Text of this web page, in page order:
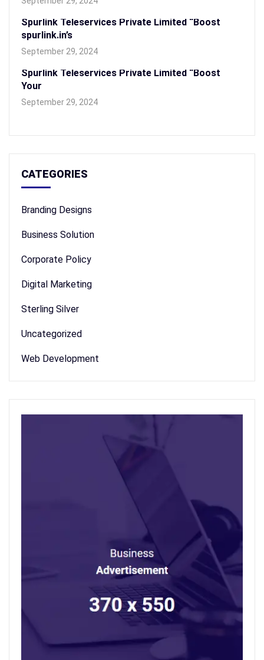
Spurlink Teleservices Private Limited “Boost
spurlink.in’s
September 29, 2024
Spurlink Teleservices Private Limited “Boost
Your
September 29, 2024
CATEGORIES
Branding Designs
Business Solution
Corporate Policy
Digital Marketing
Sterling Silver
Uncategorized
Web Development